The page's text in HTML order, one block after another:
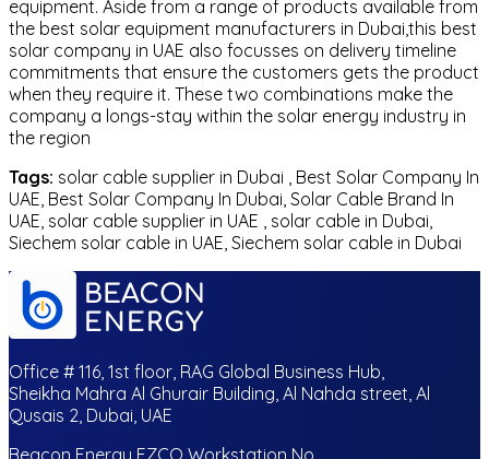
equipment. Aside from a range of products available from
the best solar equipment manufacturers in Dubai,this best
solar company in UAE also focusses on delivery timeline
commitments that ensure the customers gets the product
when they require it. These two combinations make the
company a longs-stay within the solar energy industry in
the region
Tags: solar cable supplier in Dubai , Best Solar Company In
UAE, Best Solar Company In Dubai, Solar Cable Brand In
UAE, solar cable supplier in UAE , solar cable in Dubai,
Siechem solar cable in UAE, Siechem solar cable in Dubai
Office # 116, 1st floor, RAG Global Business Hub,
Sheikha Mahra Al Ghurair Building, Al Nahda street, Al
Qusais 2, Dubai, UAE